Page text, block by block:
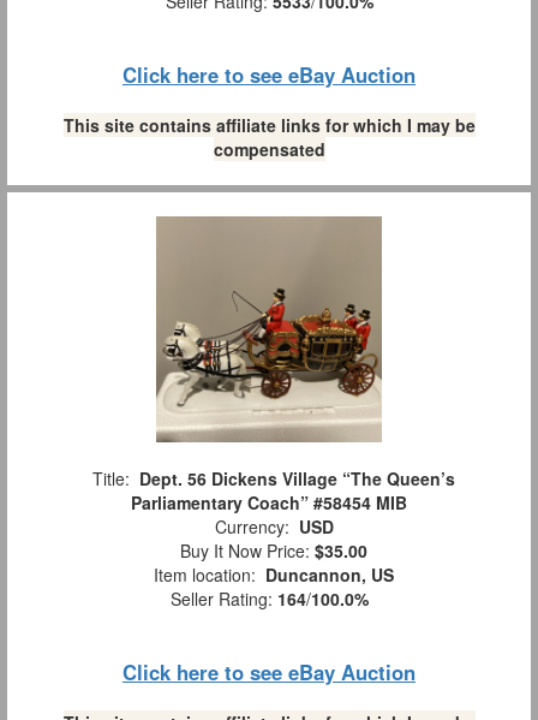
Click here to see eBay Auction
This site contains affiliate links for which I may be
compensated
Title: Dept. 56 Dickens Village “The Queen’s
Parliamentary Coach” #58454 MIB
Currency: USD
Buy It Now Price: $35.00
Item location: Duncannon, US
Seller Rating: 164/100.0%
Click here to see eBay Auction